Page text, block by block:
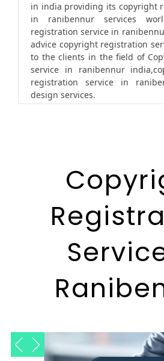
in india providing its copyright
in ranibennur services
registration service in
advice copyright registration
to the clients in the field of
service in ranibennur
registration service in
design services.